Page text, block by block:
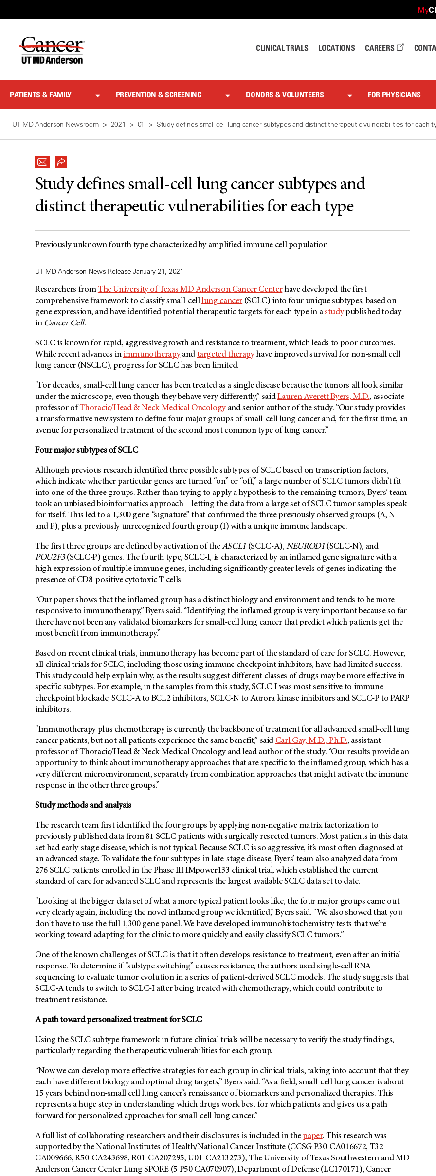
Content
My
CLINICAL TRIALS LOCATIONS CAREERS
PATIENTS & FAMILY PREVENTION & SCREENING DONORS & VOLUNTEERS FOR PHYSICIANS
UT MD Anderson Newsroom 2021 01 Study defines small-cell lung cancer subtypes and distinct therapeutic vulnerabilities for each
Study defines small-cell lung cancer subtypes and
distinct therapeutic vulnerabilities for each type
Previously unknown fourth type characterized by amplified immune cell population
UT MD Anderson News Release January 21, 2021
Researchers fromThe University of Texas MD Anderson Cancer Centerhave developed the first
comprehensive framework to classify small-celllung cancer (SCLC) into four unique subtypes, based on
gene expression, and have identified potential therapeutic targets for each type in astudypublished today
in Cancer Cell.
SCLC is known for rapid, aggressive growth and resistance to treatment, which leads to poor outcomes.
While recent advances in immunotherapyand targeted therapyhave improved survival for non-small cell
lung cancer (NSCLC), progress for SCLC has been limited.
“For decades, small-cell lung cancer has been treated as a single disease because the tumors all look similar
under the microscope, even though they behave very differently,” saidLauren Averett Byers, M.D., associate
professor ofThoracic/Head & Neck Medical Oncologyand senior author of the study. “Our study provides
a transformative new system to define four major groups of small-cell lung cancer and, for the first time, an
avenue for personalized treatment of the second most common type of lung cancer.”
Four major subtypes of SCLC
Although previous research identified three possible subtypes of SCLC based on transcription factors,
which indicate whether particular genes are turned “on” or “off,” a large number of SCLC tumors didn’t fit
into one of the three groups. Rather than trying to apply a hypothesis to the remaining tumors, Byers’ team
took an unbiased bioinformatics approach—letting the data from a large set of SCLC tumor samples speak
for itself. This led to a 1,300 gene “signature” that confirmed the three previously observed groups (A, N
and P), plus a previously unrecognized fourth group (I) with a unique immune landscape.
The first three groups are defined by activation of theASCL1 (SCLC-A),NEUROD1 (SCLC-N), and
POU2F3(SCLC-P) genes. The fourth type, SCLC-I, is characterized by an inflamed gene signature with a
high expression of multiple immune genes, including significantly greater levels of genes indicating the
presence of CD8-positive cytotoxic T cells.
“Our paper shows that the inflamed group has a distinct biology and environment and tends to be more
responsive to immunotherapy,” Byers said. “Identifying the inflamed group is very important because so far
there have not been any validated biomarkers for small-cell lung cancer that predict which patients get the
most benefit from immunotherapy.”
Based on recent clinical trials, immunotherapy has become part of the standard of care for SCLC. However,
all clinical trials for SCLC, including those using immune checkpoint inhibitors, have had limited success.
This study could help explain why, as the results suggest different classes of drugs may be more effective in
specific subtypes. For example, in the samples from this study, SCLC-I was most sensitive to immune
checkpoint blockade, SCLC-A to BCL2 inhibitors, SCLC-N to Aurora kinase inhibitors and SCLC-P to PARP
inhibitors.
“Immunotherapy plus chemotherapy is currently the backbone of treatment for all advanced small-cell lung
cancer patients, but not all patients experience the same benefit,” said Carl Gay, M.D., Ph.D., assistant
professor of Thoracic/Head & Neck Medical Oncology and lead author of the study. “Our results provide an
opportunity to think about immunotherapy approaches that are specific to the inflamed group, which has a
very different microenvironment, separately from combination approaches that might activate the immune
response in the other three groups.”
Study methods and analysis
The research team first identified the four groups by applying non-negative matrix factorization to
previously published data from 81 SCLC patients with surgically resected tumors. Most patients in this data
set had early-stage disease, which is not typical. Because SCLC is so aggressive, it’s most often diagnosed at
an advanced stage. To validate the four subtypes in late-stage disease, Byers’ team also analyzed data from
276 SCLC patients enrolled in the Phase III IMpower133 clinical trial, which established the current
standard of care for advanced SCLC and represents the largest available SCLC data set to date.
“Looking at the bigger data set of what a more typical patient looks like, the four major groups came out
very clearly again, including the novel inflamed group we identified,” Byers said. “We also showed that you
don't have to use the full 1,300 gene panel. We have developed immunohistochemistry tests that we’re
working toward adapting for the clinic to more quickly and easily classify SCLC tumors.”
One of the known challenges of SCLC is that it often develops resistance to treatment, even after an initial
response. To determine if “subtype switching” causes resistance, the authors used single-cell RNA
sequencing to evaluate tumor evolution in a series of patient-derived SCLC models. The study suggests that
SCLC-A tends to switch to SCLC-I after being treated with chemotherapy, which could contribute to
treatment resistance.
A path toward personalized treatment for SCLC
Using the SCLC subtype framework in future clinical trials will be necessary to verify the study findings,
particularly regarding the therapeutic vulnerabilities for each group.
“Now we can develop more effective strategies for each group in clinical trials, taking into account that they
each have different biology and optimal drug targets,” Byers said. “As a field, small-cell lung cancer is about
15 years behind non-small cell lung cancer’s renaissance of biomarkers and personalized therapies. This
represents a huge step in understanding which drugs work best for which patients and gives us a path
forward for personalized approaches for small-cell lung cancer.”
A full list of collaborating researchers and their disclosures is included in the paper. This research was
supported by the National Institutes of Health/National Cancer Institute (CCSG P30-CA016672, T32
CA009666, R50-CA243698, R01-CA207295, U01-CA213273), The University of Texas Southwestern and MD
Anderson Cancer Center Lung SPORE (5 P50 CA070907), Department of Defense (LC170171), Cancer